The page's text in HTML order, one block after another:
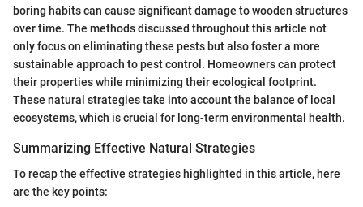
boring habits can cause significant damage to wooden structures
over time. The methods discussed throughout this article not
only focus on eliminating these pests but also foster a more
sustainable approach to pest control. Homeowners can protect
their properties while minimizing their ecological footprint.
These natural strategies take into account the balance of local
ecosystems, which is crucial for long-term environmental health.
Summarizing Effective Natural Strategies
To recap the effective strategies highlighted in this article, here
are the key points: